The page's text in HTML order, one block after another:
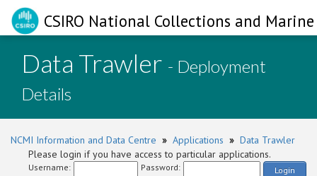
CSIRO National Collections and
Data Trawler - Deployment
Details
NCMI Information and Data Centre » Applications » Data Trawler
Please login if you have access to particular applications.
Username: Password: Login